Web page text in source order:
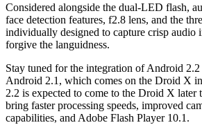
Considered alongside the dual-LED flash,
face detection features, f2.8 lens, and the
individually designed to capture crisp audio
forgive the languidness.
Stay tuned for the integration of Android
Android 2.1, which comes on the Droid X
2.2 is expected to come to the Droid X later
bring faster processing speeds, improved
capabilities, and Adobe Flash Player 10.1.